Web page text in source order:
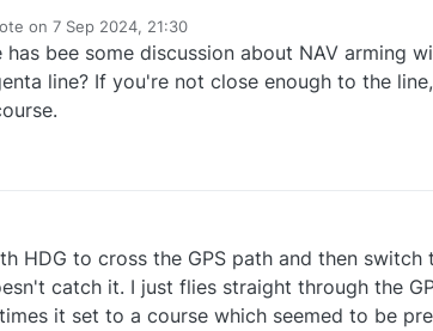
on 7 Sep 2024, 21:30
edited by
bee some discussion about NAV arming
line? If you're not close enough to the
HDG to cross the GPS path and then
catch it. I just flies straight through the
it set to a course which seemed to be